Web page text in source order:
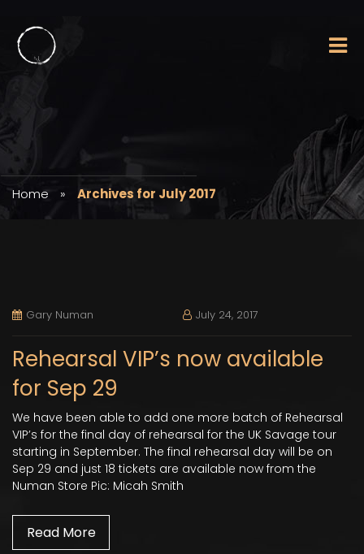
Home » Archives for July 2017
Gary Numan July 24, 2017
Rehearsal VIP’s now available
for Sep 29
We have been able to add one more batch of Rehearsal
VIP’s for the final day of rehearsal for the UK Savage tour
starting in September. The final rehearsal day will be on
Sep 29 and just 18 tickets are available now from the
Numan Store Pic: Micah Smith
Read More